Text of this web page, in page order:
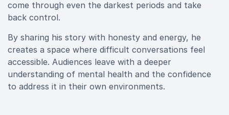
come through even the darkest periods and take
back control.
By sharing his story with honesty and energy, he
creates a space where difficult conversations feel
accessible. Audiences leave with a deeper
understanding of mental health and the confidence
to address it in their own environments.